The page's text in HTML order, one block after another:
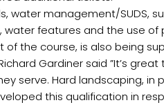
water management/
features and the use
of the course, is also being
Gardiner said ”It’s
serve. Hard landscaping,
this qualification in